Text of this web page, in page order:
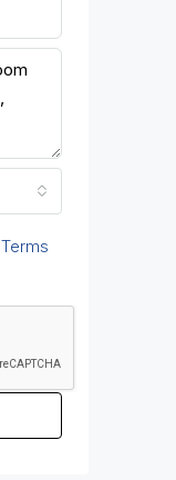
Terms